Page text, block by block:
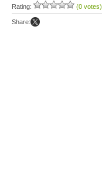
Rating: (0 votes)
Share: